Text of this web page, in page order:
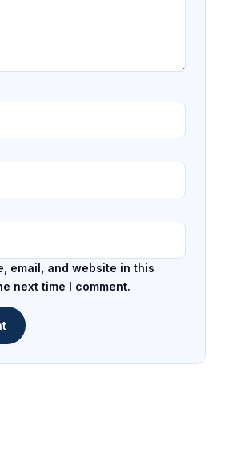
email, and website in this
next time I comment.